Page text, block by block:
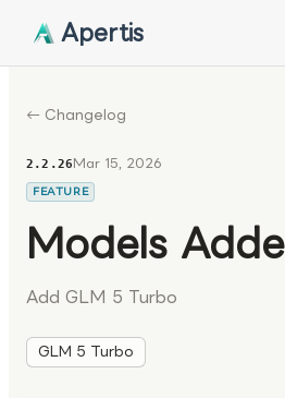
Apertis
← Changelog
2.2.26Mar 15, 2026
FEATURE
Models
Add GLM 5 Turbo
GLM 5 Turbo